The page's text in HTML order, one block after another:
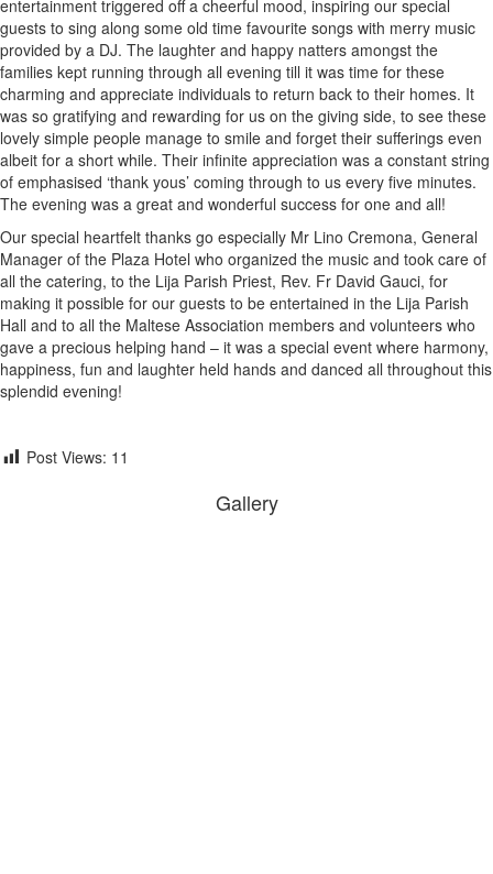
entertainment triggered off a cheerful mood, inspiring our special
guests to sing along some old time favourite songs with merry music
provided by a DJ. The laughter and happy natters amongst the
families kept running through all evening till it was time for these
charming and appreciate individuals to return back to their homes. It
was so gratifying and rewarding for us on the giving side, to see these
lovely simple people manage to smile and forget their sufferings even
albeit for a short while. Their infinite appreciation was a constant string
of emphasised ‘thank yous’ coming through to us every five minutes.
The evening was a great and wonderful success for one and all!
Our special heartfelt thanks go especially Mr Lino Cremona, General
Manager of the Plaza Hotel who organized the music and took care of
all the catering, to the Lija Parish Priest, Rev. Fr David Gauci, for
making it possible for our guests to be entertained in the Lija Parish
Hall and to all the Maltese Association members and volunteers who
gave a precious helping hand – it was a special event where harmony,
happiness, fun and laughter held hands and danced all throughout this
splendid evening!
Post Views: 11
Gallery